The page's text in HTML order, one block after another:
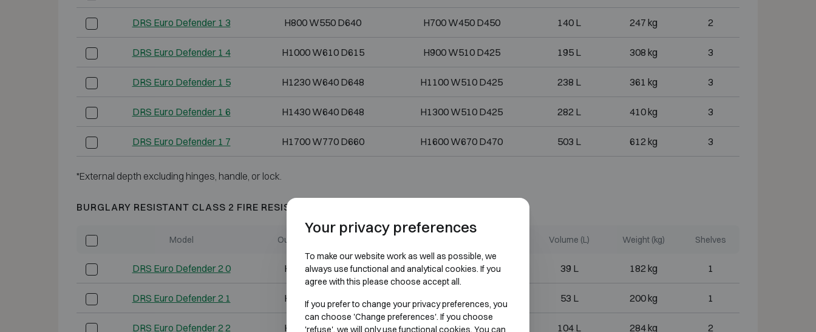
DRS Euro Defender 1 3 H800 W550 D640 H700 W450 D450 140 L 247 kg 2
DRS Euro Defender 1 4 H1000 W610 D615 H900 W510 D425 195 L 308 kg 3
DRS Euro Defender 1 5 H1230 W640 D648 H1100 W510 D425 238 L 361 kg 3
DRS Euro Defender 1 6 H1430 W640 D648 H1300 W510 D425 282 L 410 kg 3
DRS Euro Defender 1 7 H1700 W770 D660 H1600 W670 D470 503 L 612 kg 3
*External depth excluding hinges, handle, or lock.
BURGLARY RESISTANT CLASS 2 FIRE RESISTANT 60P
Model Outer dimensions (mm) Volume (L) Weight (kg) Shelves
DRS Euro Defender 2 0 H485 W485 D533 H355 W355 D310 39 L 182 kg 1
DRS Euro Defender 2 1 H615 W485 D533 H485 W355 D310 53 L 200 kg 1
DRS Euro Defender 2 2 H715 W550 D648 H585 W420 D425 104 L 284 kg 2
Your privacy preferences
To make our website work as well as possible, we
always use functional and analytical cookies. If you
agree with this please choose accept all.
If you prefer to change your privacy preferences, you
can choose 'Change preferences'. If you choose
'refuse', we will only use functional cookies. You can